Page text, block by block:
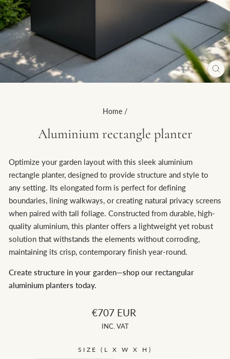
Home /
Aluminium rectangle planter
Optimize your garden layout with this sleek aluminium
rectangle planter, designed to provide structure and style to
any setting. Its elongated form is perfect for defining
boundaries, lining walkways, or creating natural privacy screens
when paired with tall foliage. Constructed from durable, high-
quality aluminium, this planter offers a lightweight yet robust
solution that withstands the elements without corroding,
maintaining its crisp, contemporary finish year-round.
Create structure in your garden—shop our rectangular
aluminium planters today.
Regular
price
€707 EUR
INC. VAT
SIZE (L X W X H)